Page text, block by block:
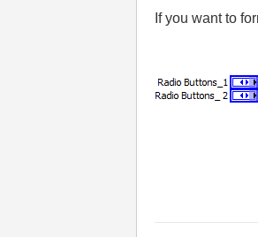
If you want to